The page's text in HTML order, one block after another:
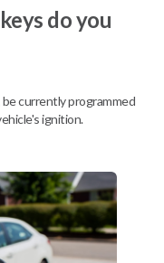
do you
currently programmed
ignition.